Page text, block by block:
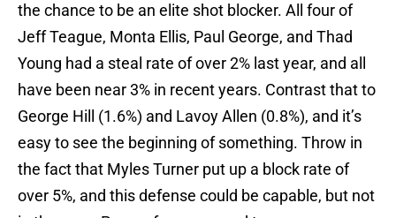
the chance to be an elite shot blocker. All four of
Jeff Teague, Monta Ellis, Paul George, and Thad
Young had a steal rate of over 2% last year, and all
have been near 3% in recent years. Contrast that to
George Hill (1.6%) and Lavoy Allen (0.8%), and it’s
easy to see the beginning of something. Throw in
the fact that Myles Turner put up a block rate of
over 5%, and this defense could be capable, but not